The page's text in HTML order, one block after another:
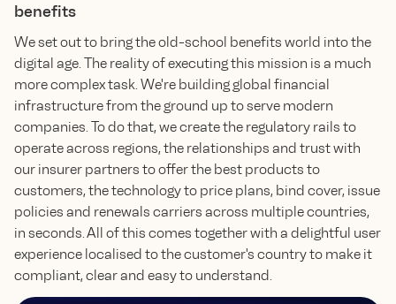
benefits
We set out to bring the old-school benefits world into the
digital age. The reality of executing this mission is a much
more complex task. We're building global financial
infrastructure from the ground up to serve modern
companies. To do that, we create the regulatory rails to
operate across regions, the relationships and trust with
our insurer partners to offer the best products to
customers, the technology to price plans, bind cover, issue
policies and renewals carriers across multiple countries,
in seconds. All of this comes together with a delightful user
experience localised to the customer's country to make it
compliant, clear and easy to understand.